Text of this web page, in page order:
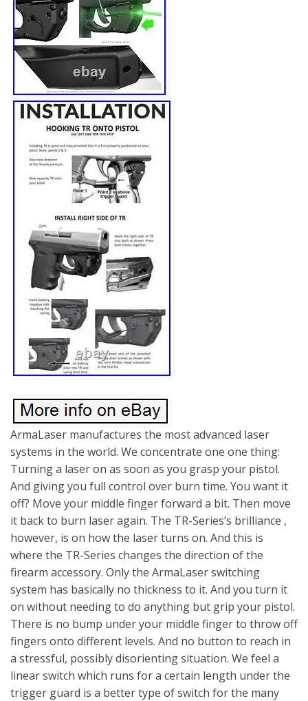
ArmaLaser manufactures the most advanced laser
systems in the world. We concentrate one one thing:
Turning a laser on as soon as you grasp your pistol.
And giving you full control over burn time. You want it
off? Move your middle finger forward a bit. Then move
it back to burn laser again. The TR-Series’s brilliance ,
however, is on how the laser turns on. And this is
where the TR-Series changes the direction of the
firearm accessory. Only the ArmaLaser switching
system has basically no thickness to it. And you turn it
on without needing to do anything but grip your pistol.
There is no bump under your middle finger to throw off
fingers onto different levels. And no button to reach in
a stressful, possibly disorienting situation. We feel a
linear switch which runs for a certain length under the
trigger guard is a better type of switch for the many